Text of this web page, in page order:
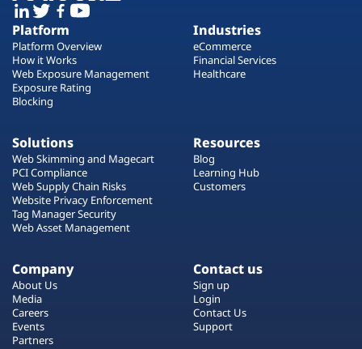
Platform
Platform Overview
How it Works
Web Exposure Management
Exposure Rating
Blocking
Industries
eCommerce
Financial Services
Healthcare
Solutions
Web Skimming and Magecart
PCI Compliance
Web Supply Chain Risks
Website Privacy Enforcement
Tag Manager Security
Web Asset Management
Resources
Blog
Learning Hub
Customers
Company
About Us
Media
Careers
Events
Partners
Contact us
Sign up
Login
Contact Us
Support